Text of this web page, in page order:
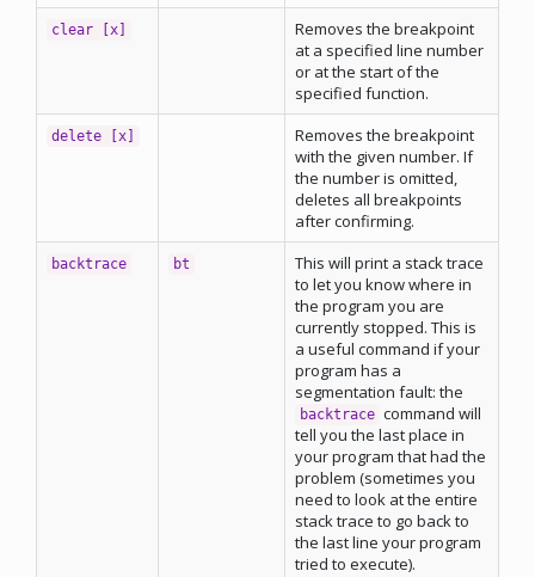
clear [x]
Removes the breakpoint
at a specified line number
or at the start of the
specified function.
delete [x]
Removes the breakpoint
with the given number. If
the number is omitted,
deletes all breakpoints
after confirming.
backtrace bt
This will print a stack trace
to let you know where in
the program you are
currently stopped. This is
a useful command if your
program has a
segmentation fault: the
backtrace command will
tell you the last place in
your program that had the
problem (sometimes you
need to look at the entire
stack trace to go back to
the last line your program
tried to execute).